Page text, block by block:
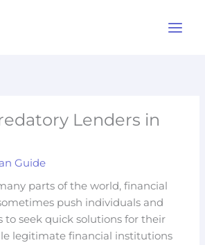
Lenders in
Guide
parts of the world, financial
push individuals and
to seek quick solutions for their
legitimate financial institutions